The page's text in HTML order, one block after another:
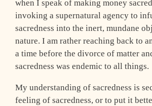
when I speak of making money
invoking a supernatural agency to
sacredness into the inert, mundane
nature. I am rather reaching back to
a time before the divorce of matter
sacredness was endemic to all things.
My understanding of sacredness is
feeling of sacredness, or to put it